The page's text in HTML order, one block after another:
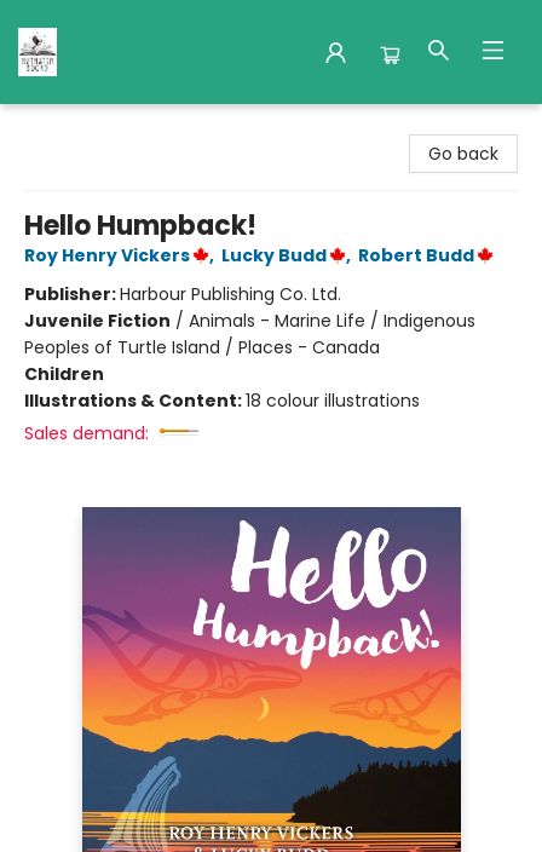
Go back
Hello Humpback!
Roy Henry Vickers , Lucky Budd , Robert Budd
Publisher:Harbour Publishing Co. Ltd.
Juvenile Fiction / Animals - Marine Life / Indigenous
Peoples of Turtle Island / Places - Canada
Children
Illustrations & Content:18 colour illustrations
Sales demand: